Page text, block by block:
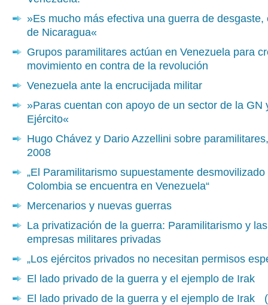
»Es mucho más efectiva una guerra de desgaste,
de Nicaragua«
Grupos paramilitares actúan en Venezuela para
movimiento en contra de la revolución
Venezuela ante la encrucijada militar
»Paras cuentan con apoyo de un sector de la GN
Ejército«
Hugo Chávez y Dario Azzellini sobre
2008
„El Paramilitarismo supuestamente desmovilizado
Colombia se encuentra en Venezuela“
Mercenarios y nuevas guerras
La privatización de la guerra: Paramilitarismo y las
empresas militares privadas
„Los ejércitos privados no necesitan permisos
El lado privado de la guerra y el ejemplo de Irak
El lado privado de la guerra y el ejemplo de Irak